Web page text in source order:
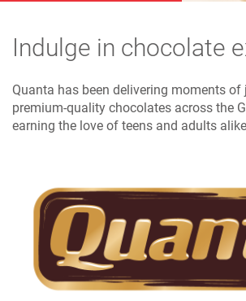
Indulge in chocolate
Quanta has been delivering moments of
premium-quality chocolates across the
earning the love of teens and adults